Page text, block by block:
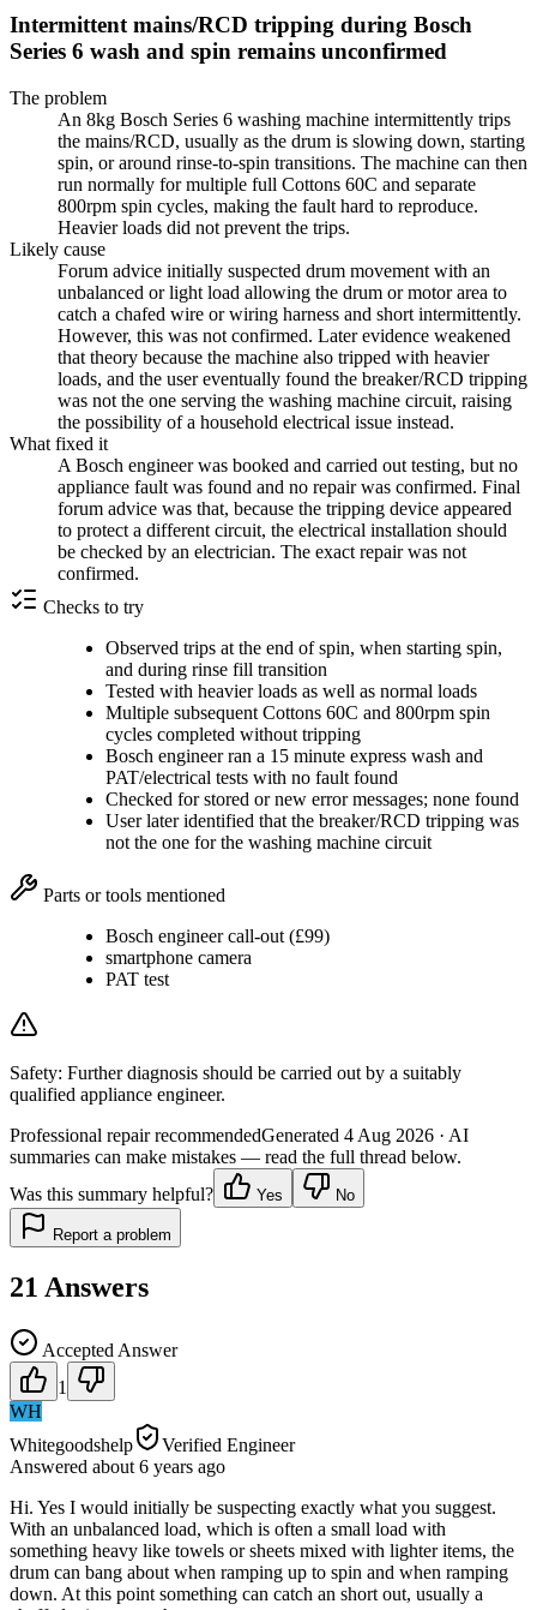
Intermittent mains/RCD tripping during Bosch
Series 6 wash and spin remains unconfirmed
The problem
An 8kg Bosch Series 6 washing machine intermittently trips
the mains/RCD, usually as the drum is slowing down, starting
spin, or around rinse-to-spin transitions. The machine can then
run normally for multiple full Cottons 60C and separate
800rpm spin cycles, making the fault hard to reproduce.
Heavier loads did not prevent the trips.
Likely cause
Forum advice initially suspected drum movement with an
unbalanced or light load allowing the drum or motor area to
catch a chafed wire or wiring harness and short intermittently.
However, this was not confirmed. Later evidence weakened
that theory because the machine also tripped with heavier
loads, and the user eventually found the breaker/RCD tripping
was not the one serving the washing machine circuit, raising
the possibility of a household electrical issue instead.
What fixed it
A Bosch engineer was booked and carried out testing, but no
appliance fault was found and no repair was confirmed. Final
forum advice was that, because the tripping device appeared
to protect a different circuit, the electrical installation should
be checked by an electrician. The exact repair was not
confirmed.
Checks to try
Observed trips at the end of spin, when starting spin,
and during rinse fill transition
Tested with heavier loads as well as normal loads
Multiple subsequent Cottons 60C and 800rpm spin
cycles completed without tripping
Bosch engineer ran a 15 minute express wash and
PAT/electrical tests with no fault found
Checked for stored or new error messages; none found
User later identified that the breaker/RCD tripping was
not the one for the washing machine circuit
Parts or tools mentioned
Bosch engineer call-out (£99)
smartphone camera
PAT test
Safety: Further diagnosis should be carried out by a suitably
qualified appliance engineer.
Professional repair recommendedGenerated 4 Aug 2026 · AI
summaries can make mistakes — read the full thread below.
Was this summary helpful?
Yes No
Report a problem
21 Answers
Accepted Answer
1
WH
Whitegoodshelp
Verified Engineer
Answered about 6 years ago
Hi. Yes I would initially be suspecting exactly what you suggest.
With an unbalanced load, which is often a small load with
something heavy like towels or sheets mixed with lighter items, the
drum can bang about when ramping up to spin and when ramping
down. At this point something can catch an short out, usually a